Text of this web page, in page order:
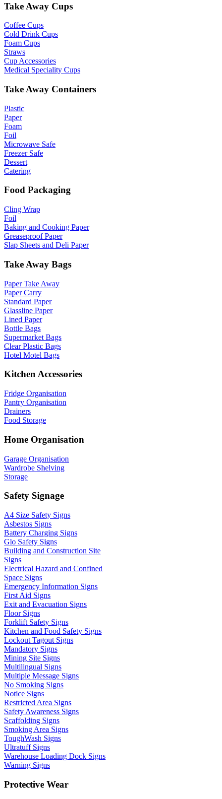
Take Away Cups
Coffee Cups
Cold Drink Cups
Foam Cups
Straws
Cup Accessories
Medical Speciality Cups
Take Away Containers
Plastic
Paper
Foam
Foil
Microwave Safe
Freezer Safe
Dessert
Catering
Food Packaging
Cling Wrap
Foil
Baking and Cooking Paper
Greaseproof Paper
Slap Sheets and Deli Paper
Take Away Bags
Paper Take Away
Paper Carry
Standard Paper
Glassline Paper
Lined Paper
Bottle Bags
Supermarket Bags
Clear Plastic Bags
Hotel Motel Bags
Kitchen Accessories
Fridge Organisation
Pantry Organisation
Drainers
Food Storage
Home Organisation
Garage Organisation
Wardrobe Shelving
Storage
Safety Signage
A4 Size Safety Signs
Asbestos Signs
Battery Charging Signs
Glo Safety Signs
Building and Construction Site
Signs
Electrical Hazard and Confined
Space Signs
Emergency Information Signs
First Aid Signs
Exit and Evacuation Signs
Floor Signs
Forklift Safety Signs
Kitchen and Food Safety Signs
Lockout Tagout Signs
Mandatory Signs
Mining Site Signs
Multilingual Signs
Multiple Message Signs
No Smoking Signs
Notice Signs
Restricted Area Signs
Safety Awareness Signs
Scaffolding Signs
Smoking Area Signs
ToughWash Signs
Ultratuff Signs
Warehouse Loading Dock Signs
Warning Signs
Protective Wear